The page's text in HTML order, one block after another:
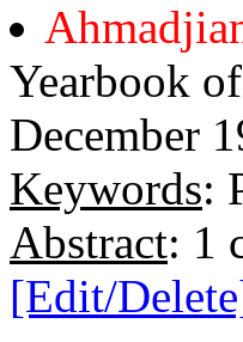
Yearbook
December
Keywords:
Abstract: 1
[Edit/